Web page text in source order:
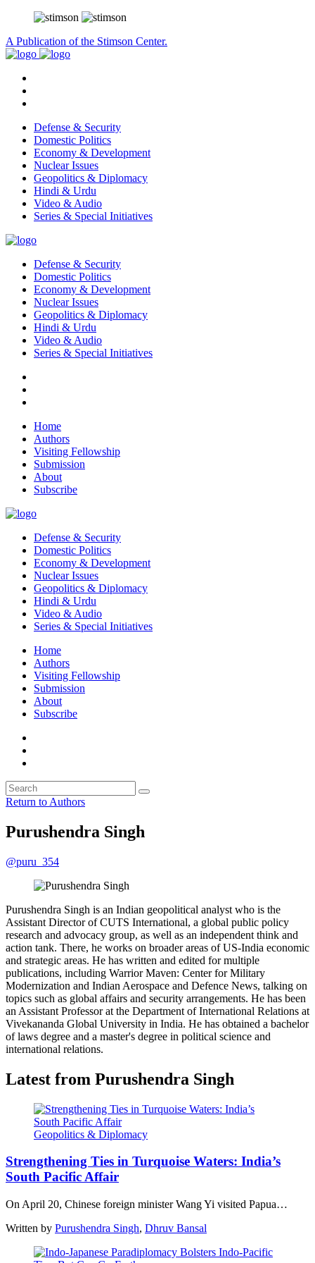
A Publication of the Stimson Center.
Defense & Security
Domestic Politics
Economy & Development
Nuclear Issues
Geopolitics & Diplomacy
Hindi & Urdu
Video & Audio
Series & Special Initiatives
Defense & Security
Domestic Politics
Economy & Development
Nuclear Issues
Geopolitics & Diplomacy
Hindi & Urdu
Video & Audio
Series & Special Initiatives
Home
Authors
Visiting Fellowship
Submission
About
Subscribe
Defense & Security
Domestic Politics
Economy & Development
Nuclear Issues
Geopolitics & Diplomacy
Hindi & Urdu
Video & Audio
Series & Special Initiatives
Home
Authors
Visiting Fellowship
Submission
About
Subscribe
Return to Authors
Purushendra Singh
@puru_354
Purushendra Singh is an Indian geopolitical analyst who is the
Assistant Director of CUTS International, a global public policy
research and advocacy group, as well as an independent think and
action tank. There, he works on broader areas of US-India economic
and strategic areas. He has written and edited for multiple
publications, including Warrior Maven: Center for Military
Modernization and Indian Aerospace and Defence News, talking on
topics such as global affairs and security arrangements. He has been
an Assistant Professor at the Department of International Relations at
Vivekananda Global University in India. He has obtained a bachelor
of laws degree and a master's degree in political science and
international relations.
Latest from Purushendra Singh
Geopolitics & Diplomacy
Strengthening Ties in Turquoise Waters: India’s
South Pacific Affair
On April 20, Chinese foreign minister Wang Yi visited Papua…
Written by Purushendra Singh, Dhruv Bansal